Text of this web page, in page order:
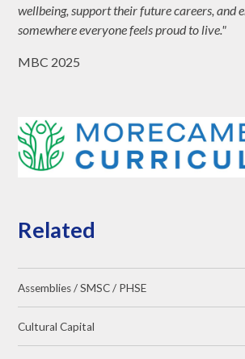
wellbeing, support their future careers, and
somewhere everyone feels proud to live."
MBC 2025
Related
Assemblies / SMSC / PHSE
Cultural Capital